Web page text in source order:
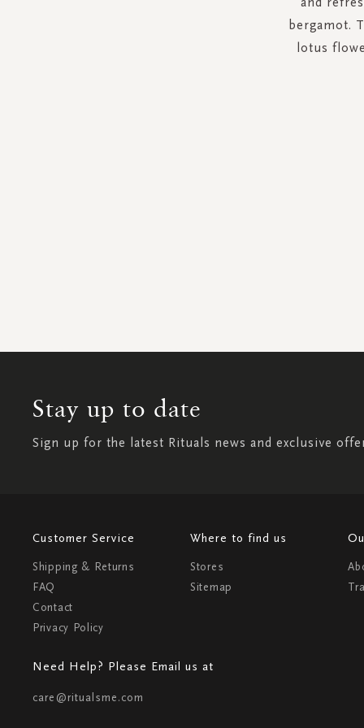
bergamot.
lotus
Stay up to date
Sign up for the latest Rituals news and exclusive
Customer Service
Shipping & Returns
FAQ
Contact
Privacy Policy
Where to find us
Stores
Sitemap
Need Help? Please Email us at
care@ritualsme.com